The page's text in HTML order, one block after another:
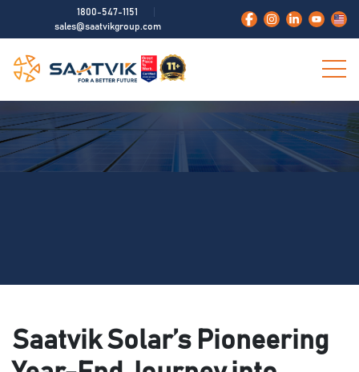
1800-547-1151
sales@saatvikgroup.com
Saatvik Solar’s Pioneering